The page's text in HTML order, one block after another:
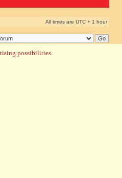
All times are UTC + 1 hour
possibilities